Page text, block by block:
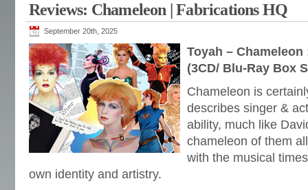
Reviews: Chameleon | Fabrications HQ
September 20th, 2025
Toyah –
(3CD/ Blu-Ray Box
Chameleon is
describes singer &
ability, much like
chameleon of them
with the musical
own identity and artistry.